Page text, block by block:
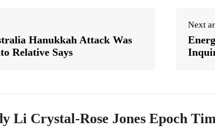
Hanukkah Attack Was
Relative Says
Next
Li Crystal-Rose Jones Epoch